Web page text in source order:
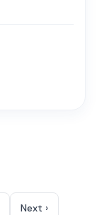
Next ›